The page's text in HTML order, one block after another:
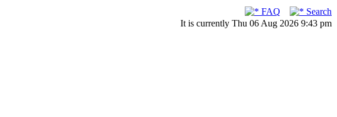
FAQ
Search
It is currently Thu 06 Aug 2026 9:43 pm